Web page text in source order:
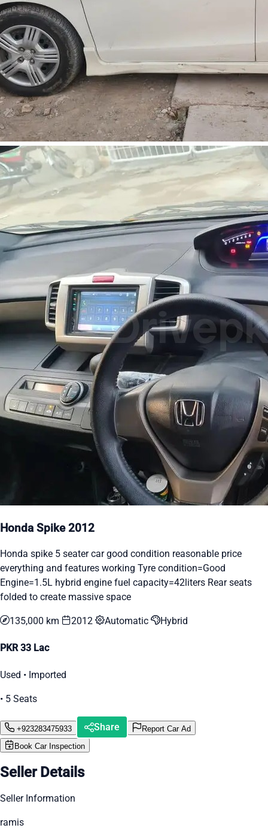
Honda Spike 2012
Honda spike 5 seater car good condition reasonable price
everything and features working Tyre condition=Good
Engine=1.5L hybrid engine fuel capacity=42liters Rear seats
folded to create massive space
135,000 km 2012 Automatic Hybrid
PKR 33 Lac
Used • Imported
• 5 Seats
+923283475933 Share
Report Car Ad
Book Car Inspection
Seller Details
Seller Information
ramis